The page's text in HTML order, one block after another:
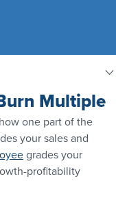
Multiple
one part of the
your sales and
grades your
profitability